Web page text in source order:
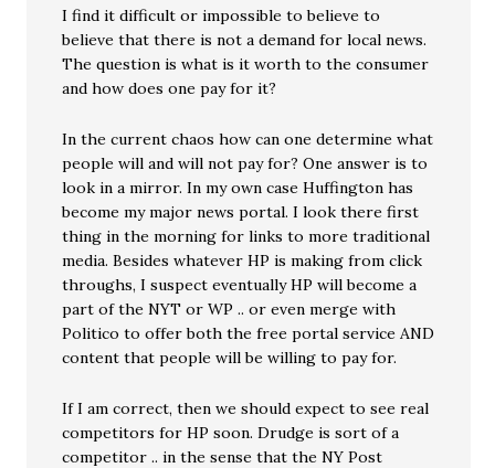
I find it difficult or impossible to believe to
believe that there is not a demand for local news.
The question is what is it worth to the consumer
and how does one pay for it?
In the current chaos how can one determine what
people will and will not pay for? One answer is to
look in a mirror. In my own case Huffington has
become my major news portal. I look there first
thing in the morning for links to more traditional
media. Besides whatever HP is making from click
throughs, I suspect eventually HP will become a
part of the NYT or WP .. or even merge with
Politico to offer both the free portal service AND
content that people will be willing to pay for.
If I am correct, then we should expect to see real
competitors for HP soon. Drudge is sort of a
competitor .. in the sense that the NY Post